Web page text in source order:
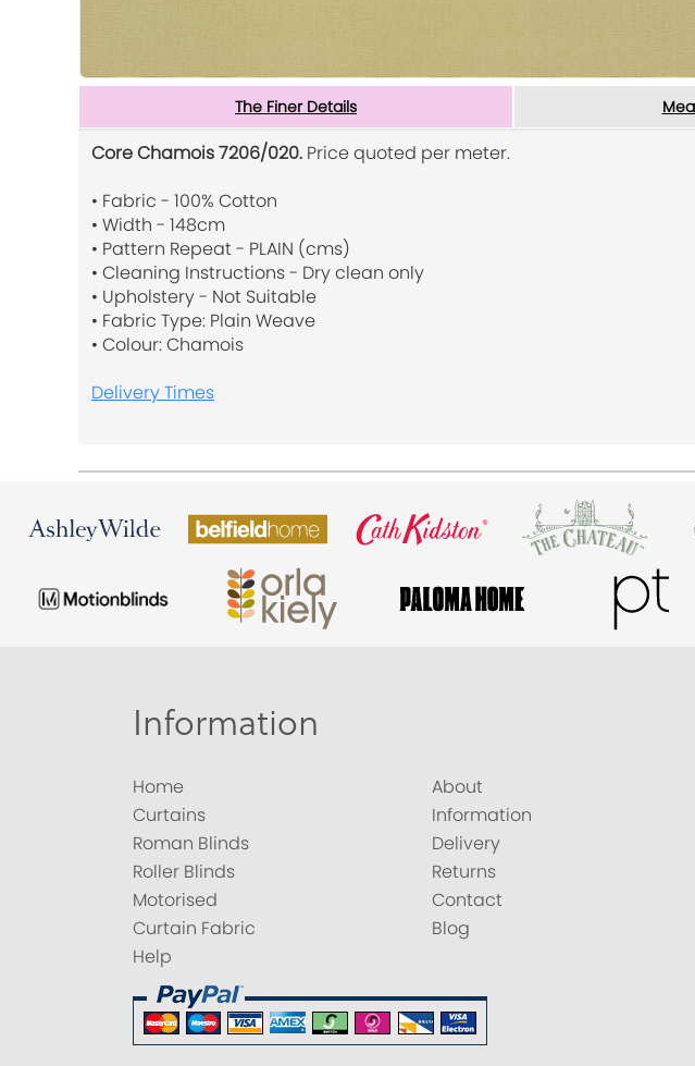
The Finer Details
Core Chamois 7206/020. Price quoted per meter.
• Fabric - 100% Cotton
• Width - 148cm
• Pattern Repeat - PLAIN (cms)
• Cleaning Instructions - Dry clean only
• Upholstery - Not Suitable
• Fabric Type: Plain Weave
• Colour: Chamois
Delivery Times
Information
Home
Curtains
Roman Blinds
Roller Blinds
Motorised
Curtain Fabric
Help
About
Information
Delivery
Returns
Contact
Blog